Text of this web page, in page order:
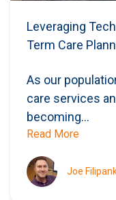
Leveraging
Term Care
As our
care services
becoming...
Read More
Joe